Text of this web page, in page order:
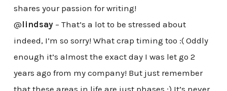
shares your passion for writing!
@lindsay– That’s a lot to be stressed about
indeed, I’m so sorry! What crap timing too :( Oddly
enough it’s almost the exact day I was let go 2
years ago from my company! But just remember
that these areas in life are just phases :) It’s never